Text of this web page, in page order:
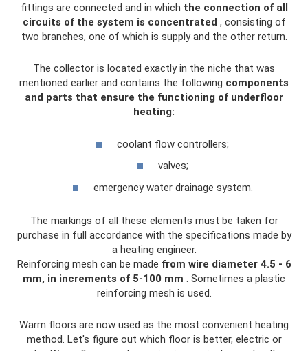
fittings are connected and in which the connection of all
circuits of the system is concentrated , consisting of
two branches, one of which is supply and the other return.
The collector is located exactly in the niche that was
mentioned earlier and contains the following components
and parts that ensure the functioning of underfloor
heating:
coolant flow controllers;
valves;
emergency water drainage system.
The markings of all these elements must be taken for
purchase in full accordance with the specifications made by
a heating engineer.
Reinforcing mesh can be made from wire diameter 4.5 - 6
mm, in increments of 5-100 mm . Sometimes a plastic
reinforcing mesh is used.
Warm floors are now used as the most convenient heating
method. Let's figure out which floor is better, electric or